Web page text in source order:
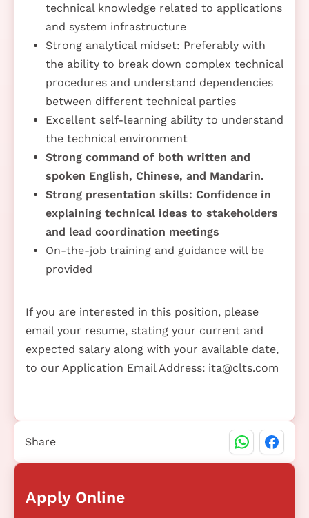
technical knowledge related to applications
and system infrastructure
Strong analytical midset: Preferably with
the ability to break down complex technical
procedures and understand dependencies
between different technical parties
Excellent self-learning ability to understand
the technical environment
Strong command of both written and
spoken English, Chinese, and Mandarin.
Strong presentation skills: Confidence in
explaining technical ideas to stakeholders
and lead coordination meetings
On-the-job training and guidance will be
provided
If you are interested in this position, please
email your resume, stating your current and
expected salary along with your available date,
to our Application Email Address: ita@clts.com
Apply Online
Share